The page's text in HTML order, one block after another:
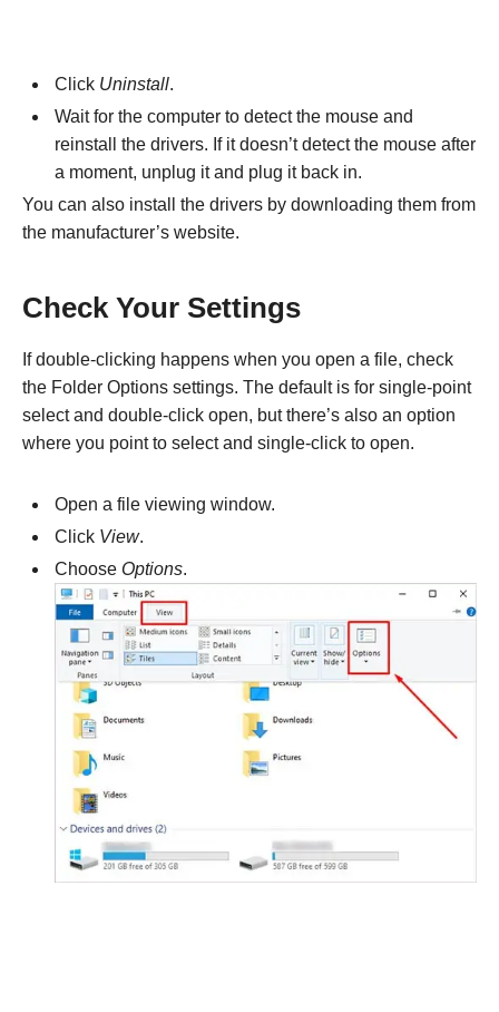
Click Uninstall.
Wait for the computer to detect the mouse and
reinstall the drivers. If it doesn’t detect the mouse after
a moment, unplug it and plug it back in.
You can also install the drivers by downloading them from
the manufacturer’s website.
Check Your Settings
If double-clicking happens when you open a file, check
the Folder Options settings. The default is for single-point
select and double-click open, but there’s also an option
where you point to select and single-click to open.
Open a file viewing window.
Click View.
Choose Options.